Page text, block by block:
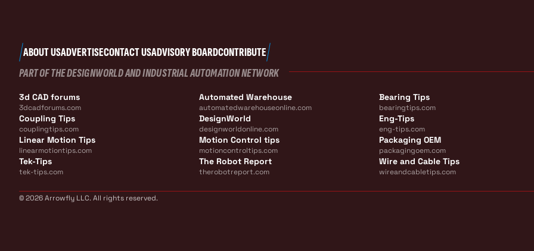
ABOUT USADVERTISECONTACT USADVISORY BOARDCONTRIBUTE
PART OF THE DESIGNWORLD AND INDUSTRIAL AUTOMATION NETWORK
3d CAD forums
3dcadforums.com
Automated Warehouse
automatedwarehouseonline.com
Bearing Tips
bearingtips.com
Coupling Tips
couplingtips.com
DesignWorld
designworldonline.com
Eng-Tips
eng-tips.com
Linear Motion Tips
linearmotiontips.com
Motion Control tips
motioncontroltips.com
Packaging OEM
packagingoem.com
Tek-Tips
tek-tips.com
The Robot Report
therobotreport.com
Wire and Cable Tips
wireandcabletips.com
© 2026 Arrowfly LLC. All rights reserved.